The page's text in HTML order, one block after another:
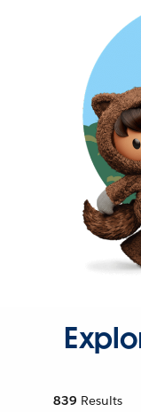
839 Results